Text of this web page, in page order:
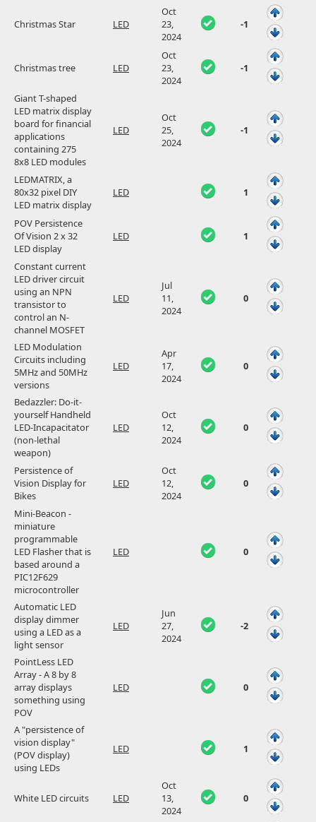
Christmas Star LED
Oct
23,
2024
-1
Christmas tree LED
Oct
23,
2024
-1
Giant T-shaped
LED matrix display
board for financial
applications
containing 275
8x8 LED modules
LED
Oct
25,
2024
-1
LEDMATRIX, a
80x32 pixel DIY
LED matrix display
LED 1
POV Persistence
Of Vision 2 x 32
LED display
LED 1
Constant current
LED driver circuit
using an NPN
transistor to
control an N-
channel MOSFET
LED
Jul
11,
2024
0
LED Modulation
Circuits including
5MHz and 50MHz
versions
LED
Apr
17,
2024
0
Bedazzler: Do-it-
yourself Handheld
LED-Incapacitator
(non-lethal
weapon)
LED
Oct
12,
2024
0
Persistence of
Vision Display for
Bikes
LED
Oct
12,
2024
0
Mini-Beacon -
miniature
programmable
LED Flasher that is
based around a
PIC12F629
microcontroller
LED 0
Automatic LED
display dimmer
using a LED as a
light sensor
LED
Jun
27,
2024
-2
PointLess LED
Array - A 8 by 8
array displays
something using
POV
LED 0
A "persistence of
vision display"
(POV display)
using LEDs
LED 1
White LED circuits LED
Oct
13,
2024
0